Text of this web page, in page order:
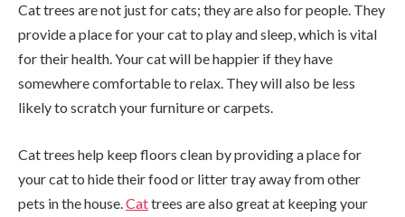
Cat trees are not just for cats; they are also for people. They
provide a place for your cat to play and sleep, which is vital
for their health. Your cat will be happier if they have
somewhere comfortable to relax. They will also be less
likely to scratch your furniture or carpets.
Cat trees help keep floors clean by providing a place for
your cat to hide their food or litter tray away from other
pets in the house. Cattrees are also great at keeping your